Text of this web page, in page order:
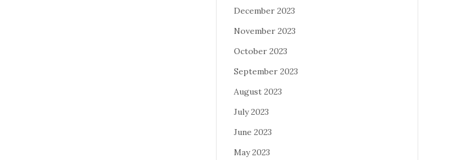
December 2023
November 2023
October 2023
September 2023
August 2023
July 2023
June 2023
May 2023